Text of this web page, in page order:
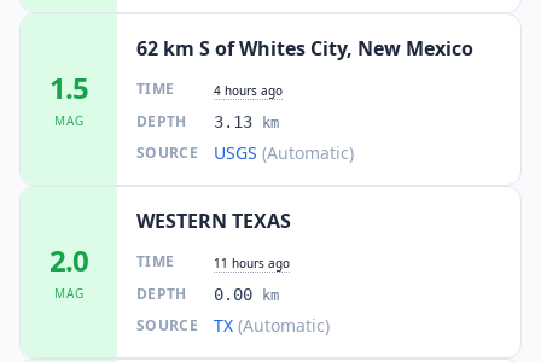
1.5
MAG
62 km S of Whites City, New Mexico
TIME 4 hours ago
DEPTH 3.13 km
SOURCE USGS (Automatic)
2.0
MAG
WESTERN TEXAS
TIME 11 hours ago
DEPTH 0.00 km
SOURCE TX (Automatic)